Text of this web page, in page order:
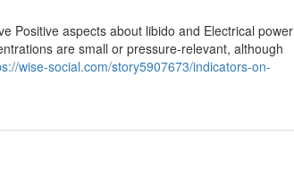
Positive aspects about libido and Electrical power
are small or pressure-relevant, although
wise-social.com/story5907673/indicators-on-